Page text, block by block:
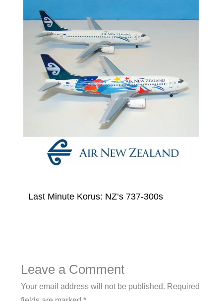
Last Minute Korus: NZ’s 737-300s
Leave a Comment
Your email address will not be published. Required